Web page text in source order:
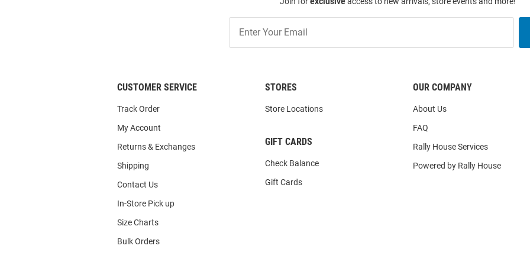
Our
List
CUSTOMER SERVICE
Track Order
My Account
Returns & Exchanges
Shipping
Contact Us
In-Store Pick up
Size Charts
Bulk Orders
STORES
Store Locations
GIFT CARDS
Check Balance
Gift Cards
OUR COMPANY
About Us
FAQ
Rally House Services
Powered by Rally House